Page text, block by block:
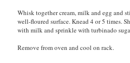
Whisk together cream, milk and egg and
well-floured surface. Knead 4 or 5 times.
with milk and sprinkle with turbinado
Remove from oven and cool on rack.